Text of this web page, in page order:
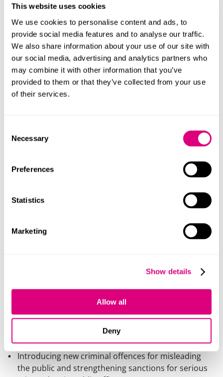
This website uses cookies
We use cookies to personalise content and ads, to
provide social media features and to analyse our traffic.
We also share information about your use of our site with
our social media, advertising and analytics partners who
may combine it with other information that you’ve
provided to them or that they’ve collected from your use
of their services.
Selection
Necessary
Preferences
Statistics
Marketing
Show details
Allow all
Deny
limit for the CQC to bring legal action against a
provider.
The Bill proposes embedding patient perspectives,
with the transfer of Healthwatch England’s functions to
DHSC and establishing a dedicated Patient Experience
Directorate to inform policy development. Local
Healthwatch functions relating to healthcare will
transfer to ICBs, while functions relating to social care
‘Hillsborough Law’ Public Office
This is an existing Bill and will introduce new duties of
“misconduct in public office” and provide families with
access to non-means tested legal aid for inquests
The Hillsborough Law would fundamentally shift the
candour, proactively sharing evidence, correcting
errors and helping investigations find the truth, with
criminal penalties for failure.
Making candour a core professional obligation for
public officials, enforced through mandatory ethical
codes and misconduct procedures.
Introducing new criminal offences for misleading
the public and strengthening sanctions for serious